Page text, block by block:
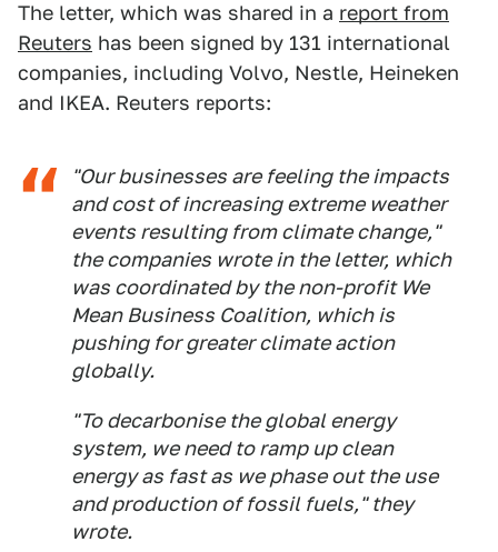
The letter, which was shared in a report from
Reuters has been signed by 131 international
companies, including Volvo, Nestle, Heineken
and IKEA. Reuters reports:
"Our businesses are feeling the impacts
and cost of increasing extreme weather
events resulting from climate change,"
the companies wrote in the letter, which
was coordinated by the non-profit We
Mean Business Coalition, which is
pushing for greater climate action
globally.
"To decarbonise the global energy
system, we need to ramp up clean
energy as fast as we phase out the use
and production of fossil fuels," they
wrote.